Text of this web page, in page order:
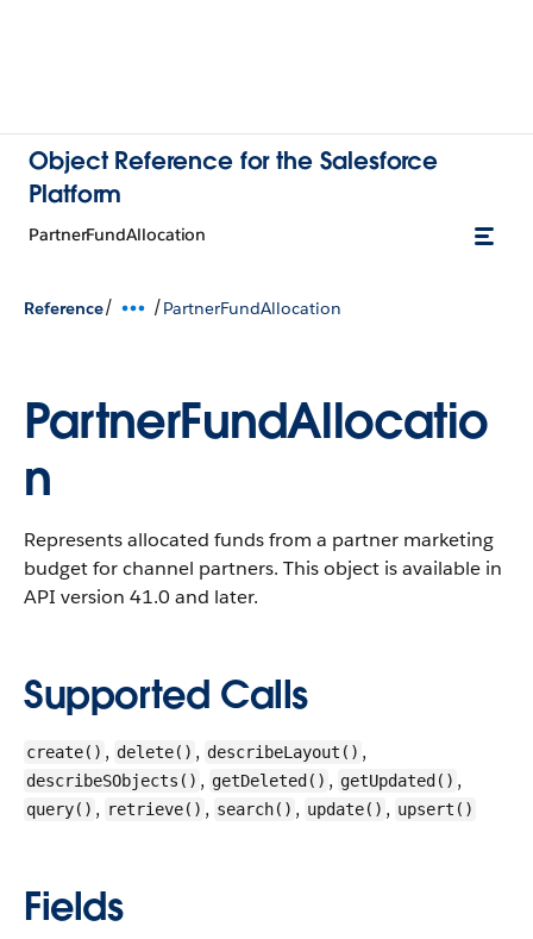
Object Reference for the Salesforce
Platform
PartnerFundAllocation
Reference/ /PartnerFundAllocation
PartnerFundAllocatio
n
Represents allocated funds from a partner marketing
budget for channel partners. This object is available in
API version 41.0 and later.
Supported Calls
create() , delete() , describeLayout() ,
describeSObjects() , getDeleted() , getUpdated() ,
query() , retrieve() , search() , update() , upsert()
Fields